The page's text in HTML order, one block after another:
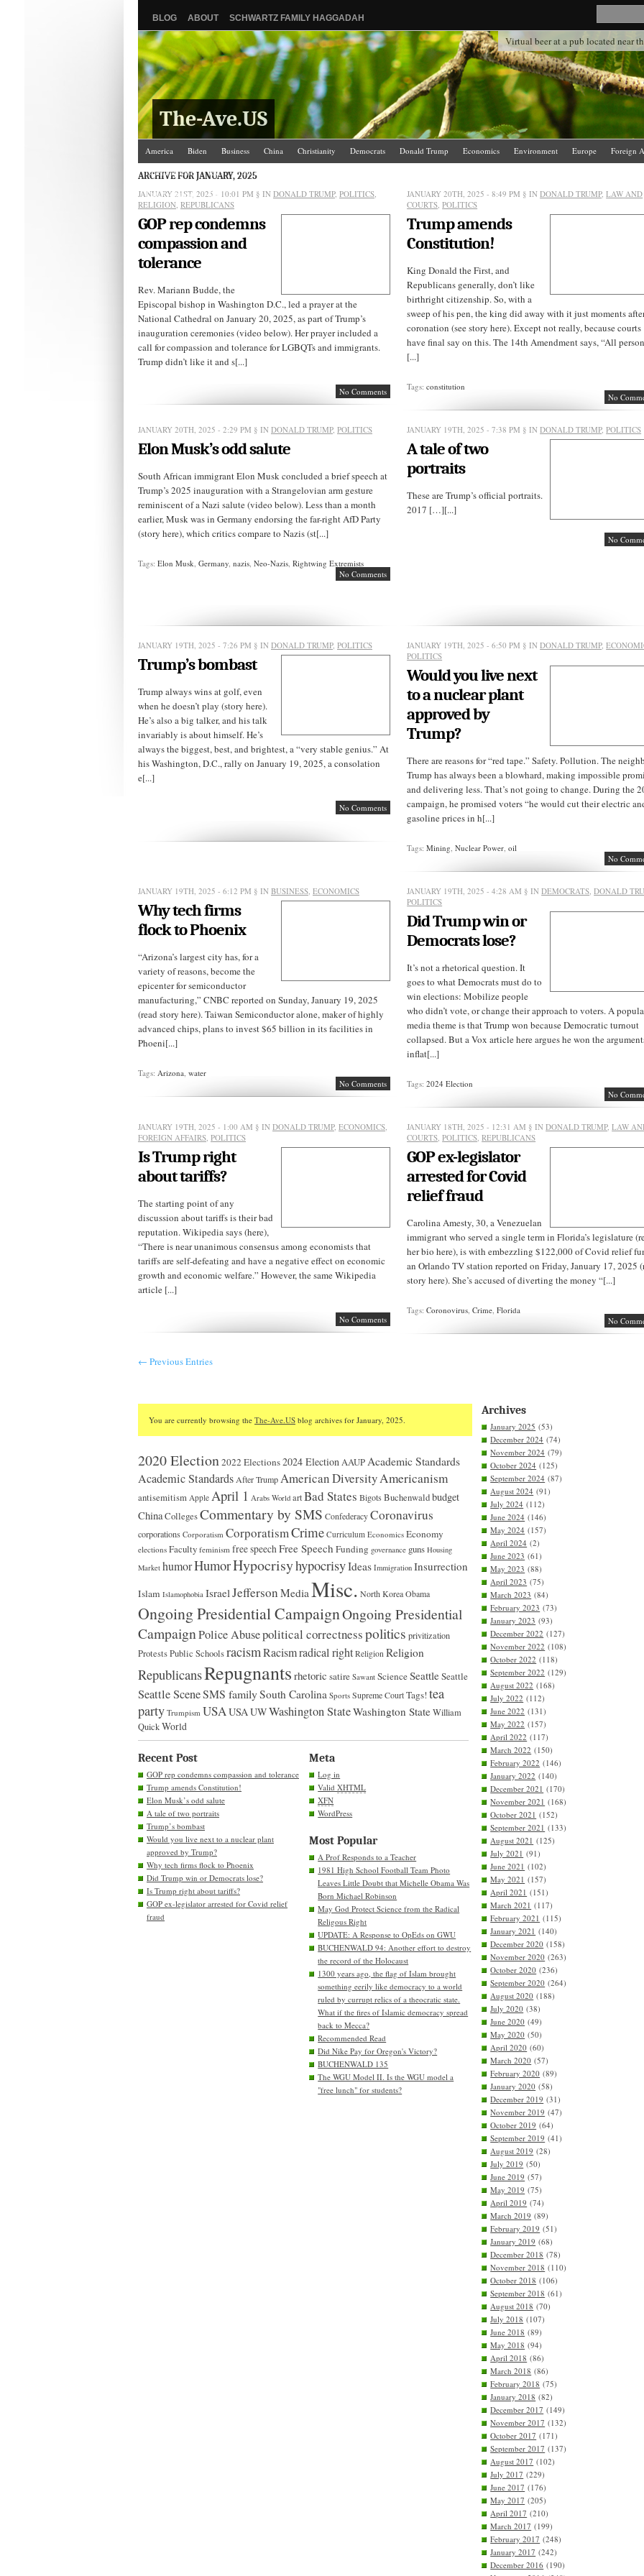
BLOG ABOUT SCHWARTZ FAMILY HAGGADAH
The-Ave.US
Virtual beer at a pub located near
America Biden Business China Christianity Democrats Donald Trump Economics Environment Europe
Foreign
Israel/Palestine
Jews Law and Courts
The Ave Scene
UW
ARCHIVE FOR JANUARY, 2025
JANUARY 21ST, 2025 - 10:01 PM § IN DONALD TRUMP, POLITICS,
RELIGION, REPUBLICANS
GOP rep condemns
compassion and
tolerance
Rev. Mariann Budde, the
Episcopal bishop in Washington D.C., led a prayer at the
National Cathedral on January 20, 2025, as part of Trump’s
inauguration ceremonies (video below). Her prayer included a
call for compassion and tolerance for LGBQTs and immigrants.
Trump didn’t like it and s[...]
No Comments
JANUARY 20TH, 2025 - 8:49 PM § INDONALD TRUMP,LAW AND
COURTS,POLITICS
Trump amends
Constitution!
King Donald the First, and
Republicans generally, don’t like
birthright citizenship. So, with a
sweep of his pen, the king did away with it just moments
coronation (see story here). Except not really, because courts
have final say on this. The 14th Amendment says, “All
[...]
Tags:constitution
No
JANUARY 20TH, 2025 - 2:29 PM § IN DONALD TRUMP, POLITICS
Elon Musk’s odd salute
South African immigrant Elon Musk concluded a brief speech at
Trump’s 2025 inauguration with a Strangelovian arm gesture
reminiscent of a Nazi salute (video below). Less than a month
earlier, Musk was in Germany endorsing the far-right AfD Party
(story here), which critics compare to Nazis (st[...]
Tags: Elon Musk, Germany, nazis, Neo-Nazis, Rightwing Extremists
No Comments
JANUARY 19TH, 2025 - 7:38 PM § INDONALD TRUMP,POLITICS
A tale of two
portraits
These are Trump’s official portraits.
2017 […][...]
No
JANUARY 19TH, 2025 - 7:26 PM § IN DONALD TRUMP, POLITICS
Trump’s bombast
Trump always wins at golf, even
when he doesn’t play (story here).
He’s also a big talker, and his talk
invariably is about himself. He’s
always the biggest, best, and brightest, a “very stable genius.” At
his Washington, D.C., rally on January 19, 2025, a consolation
e[...]
No Comments
JANUARY 19TH, 2025 - 6:50 PM § INDONALD TRUMP,
POLITICS
Would you live next
to a nuclear plant
approved by
Trump?
There are reasons for “red tape.” Safety. Pollution. The
Trump has always been a blowhard, making impossible
and delivering less. That’s not going to change. During the
campaign, he promised voters “he would cut their electric
gasoline prices in h[...]
Tags:Mining,Nuclear Power,oil
No
JANUARY 19TH, 2025 - 6:12 PM § IN BUSINESS, ECONOMICS
Why tech firms
flock to Phoenix
“Arizona’s largest city has, for a
variety of reasons, become the
epicenter for semiconductor
manufacturing,” CNBC reported on Sunday, January 19, 2025
(read story here). Taiwan Semiconductor alone, maker of highly
advanced chips, plans to invest $65 billion in its facilities in
Phoeni[...]
Tags: Arizona, water
No Comments
JANUARY 19TH, 2025 - 4:28 AM § INDEMOCRATS,DONALD
POLITICS
Did Trump win or
Democrats lose?
It’s not a rhetorical question. It
goes to what Democrats must do to
win elections: Mobilize people
who didn’t vote, or change their approach to voters. A
media theme is that Trump won because Democratic turnout
collapsed. But a Vox article here argues he won the
inflat[...]
Tags:2024 Election
No
JANUARY 19TH, 2025 - 1:00 AM § IN DONALD TRUMP, ECONOMICS,
FOREIGN AFFAIRS, POLITICS
Is Trump right
about tariffs?
The starting point of any
discussion about tariffs is their bad
reputation. Wikipedia says (here),
“There is near unanimous consensus among economists that
tariffs are self-defeating and have a negative effect on economic
growth and economic welfare.” However, the same Wikipedia
article [...]
No Comments
JANUARY 18TH, 2025 - 12:31 AM § INDONALD TRUMP,LAW
COURTS,POLITICS,REPUBLICANS
GOP ex-legislator
arrested for Covid
relief fraud
Carolina Amesty, 30, a Venezuelan
immigrant who served a single term in Florida’s legislature
her bio here), is with embezzling $122,000 of Covid relief
an Orlando TV station reported on Friday, January 17, 2025
story here). She’s accused of diverting the money “[...]
Tags:Coronovirus,Crime,Florida
No
← Previous Entries
You are currently browsing the The-Ave.US blog archives for January, 2025.
2020 Election2022 Elections2024 ElectionAAUP Academic Standards
Academic Standards After TrumpAmerican DiversityAmericanism
antisemitism Apple April 1 Arabs World artBad States Bigots Buchenwaldbudget
ChinaCollegesCommentary by SMS ConfederacyCoronavirus
corporations Corporatism CorporatismCrime Curriculum Economics Economy
elections Faculty feminism free speechFree Speech Funding governance guns Housing
Market humorHumorHypocrisyhypocrisyIdeas Immigration Insurrection
Islam Islamophobia IsraelJefferson MediaMisc. North KoreaObama
Ongoing Presidential CampaignOngoing Presidential
CampaignPolice Abusepolitical correctnesspolitics privitization
ProtestsPublic SchoolsracismRacismradical right Religion Religion
RepublicansRepugnants rhetoric satire Sawant ScienceSeattleSeattle
Seattle SceneSMS familySouth Carolina Sports Supreme CourtTags!tea
party Trumpism USAUSAUWWashington StateWashington StateWilliam
QuickWorld
Recent Post
GOP rep condemns compassion and tolerance
Trump amends Constitution!
Elon Musk’s odd salute
A tale of two portraits
Trump’s bombast
Would you live next to a nuclear plant
approved by Trump?
Why tech firms flock to Phoenix
Did Trump win or Democrats lose?
Is Trump right about tariffs?
GOP ex-legislator arrested for Covid relief
fraud
Meta
Log in
ValidXHTML
XFN
WordPress
Most Popular
A Prof Responds to a Teacher
1981 High School Football Team Photo
Leaves Little Doubt that Michelle Obama Was
Born Michael Robinson
May God Protect Science from the Radical
Religous Right
UPDATE: A Response to OpEds on GWU
BUCHENWALD 94: Another effort to destroy
the record of the Holocaust
1300 years ago, the flag of Islam brought
something eerily like democracy to a world
ruled by currupt relics of a theocratic state.
What if the fires of Islamic democracy spread
back to Mecca?
Recommended Read
Did Nike Pay for Oregon's Victory?
BUCHENWALD 135
The WGU Model II. Is the WGU model a
"free lunch" for students?
Archives
January 2025 (53)
December 2024 (74)
November 2024 (79)
October 2024 (125)
September 2024 (87)
August 2024 (91)
July 2024 (112)
June 2024 (146)
May 2024 (157)
April 2024 (2)
June 2023 (61)
May 2023 (88)
April 2023 (75)
March 2023 (84)
February 2023 (73)
January 2023 (93)
December 2022 (127)
November 2022 (108)
October 2022 (118)
September 2022 (129)
August 2022 (168)
July 2022 (112)
June 2022 (131)
May 2022 (157)
April 2022 (117)
March 2022 (150)
February 2022 (146)
January 2022 (140)
December 2021 (170)
November 2021 (168)
October 2021 (152)
September 2021 (133)
August 2021 (125)
July 2021 (91)
June 2021 (102)
May 2021 (157)
April 2021 (151)
March 2021 (117)
February 2021 (115)
January 2021 (140)
December 2020 (158)
November 2020 (263)
October 2020 (236)
September 2020 (264)
August 2020 (188)
July 2020 (38)
June 2020 (49)
May 2020 (50)
April 2020 (60)
March 2020 (57)
February 2020 (89)
January 2020 (58)
December 2019 (31)
November 2019 (47)
October 2019 (64)
September 2019 (41)
August 2019 (28)
July 2019 (50)
June 2019 (57)
May 2019 (75)
April 2019 (74)
March 2019 (89)
February 2019 (51)
January 2019 (68)
December 2018 (78)
November 2018 (110)
October 2018 (106)
September 2018 (61)
August 2018 (70)
July 2018 (107)
June 2018 (89)
May 2018 (94)
April 2018 (86)
March 2018 (86)
February 2018 (75)
January 2018 (82)
December 2017 (149)
November 2017 (132)
October 2017 (171)
September 2017 (137)
August 2017 (102)
July 2017 (229)
June 2017 (176)
May 2017 (205)
April 2017 (210)
March 2017 (199)
February 2017 (248)
January 2017 (242)
December 2016 (190)